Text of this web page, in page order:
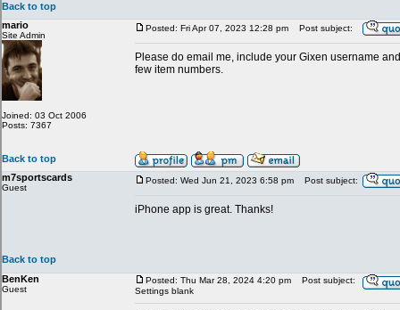
Back to top
mario
Site Admin
Joined: 03 Oct 2006
Posts: 7367
Posted: Fri Apr 07, 2023 12:28 pm Post subject:
Please do email me, include your Gixen username
few item numbers.
Back to top
m7sportscards
Guest
Posted: Wed Jun 21, 2023 6:58 pm Post subject:
iPhone app is great. Thanks!
Back to top
BenKen
Guest
Posted: Thu Mar 28, 2024 4:20 pm
Post subject:
Settings blank